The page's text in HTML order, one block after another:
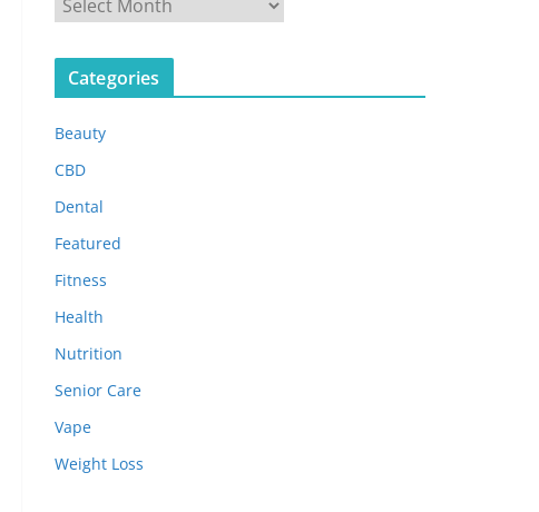
r
c
v
e
s
Categories
Beauty
CBD
Dental
Featured
Fitness
Health
Nutrition
Senior Care
Vape
Weight Loss